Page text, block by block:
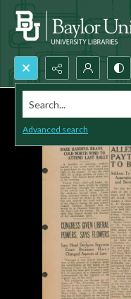
Search...
Advanced search